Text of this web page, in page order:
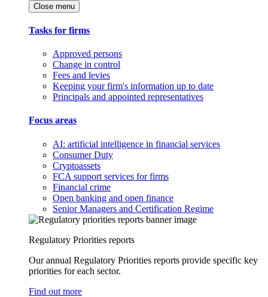
Close menu
Tasks for firms
Approved persons
Change in control
Fees and levies
Keeping your firm's information up to date
Principals and appointed representatives
Focus areas
AI: artificial intelligence in financial services
Consumer Duty
Cryptoassets
FCA support services for firms
Financial crime
Open banking and open finance
Senior Managers and Certification Regime
Regulatory Priorities reports
Our annual Regulatory Priorities reports provide specific key
priorities for each sector.
Find out more